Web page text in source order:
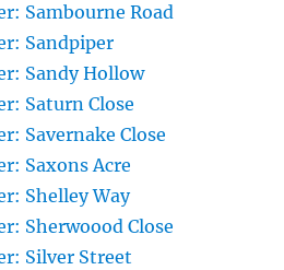
Sambourne Road
Sandpiper
Sandy Hollow
Saturn Close
Savernake Close
Saxons Acre
Shelley Way
Sherwoood Close
Silver Street